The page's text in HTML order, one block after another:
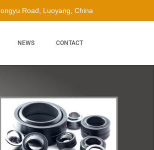
Road, Luoyang, China
NEWS CONTACT